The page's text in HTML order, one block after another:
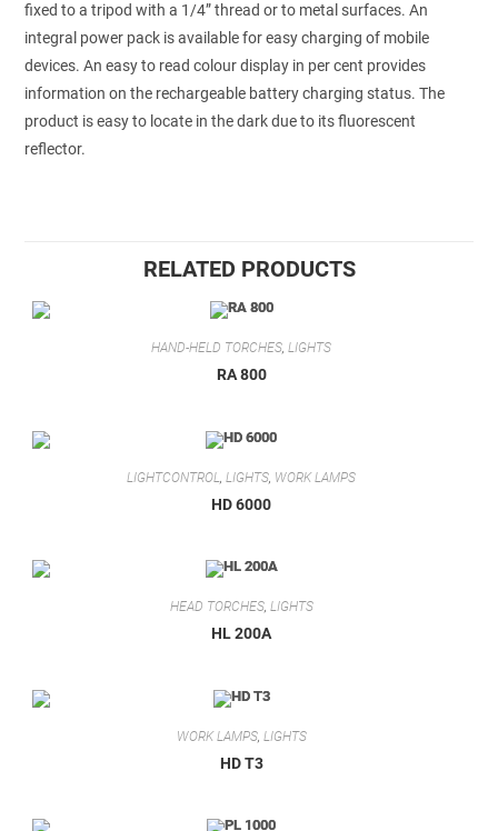
fixed to a tripod with a 1/4” thread or to metal surfaces. An
integral power pack is available for easy charging of mobile
devices. An easy to read colour display in per cent provides
information on the rechargeable battery charging status. The
product is easy to locate in the dark due to its fluorescent
reflector.
RELATED PRODUCTS
HAND-HELD TORCHES,LIGHTS
RA 800
LIGHTCONTROL ,LIGHTS WORK LAMPS
HD 6000
HEAD TORCHES, LIGHTS
HL 200A
WORK LAMPS, LIGHTS
HD T3